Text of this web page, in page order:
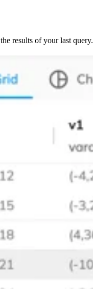
results of your last query.